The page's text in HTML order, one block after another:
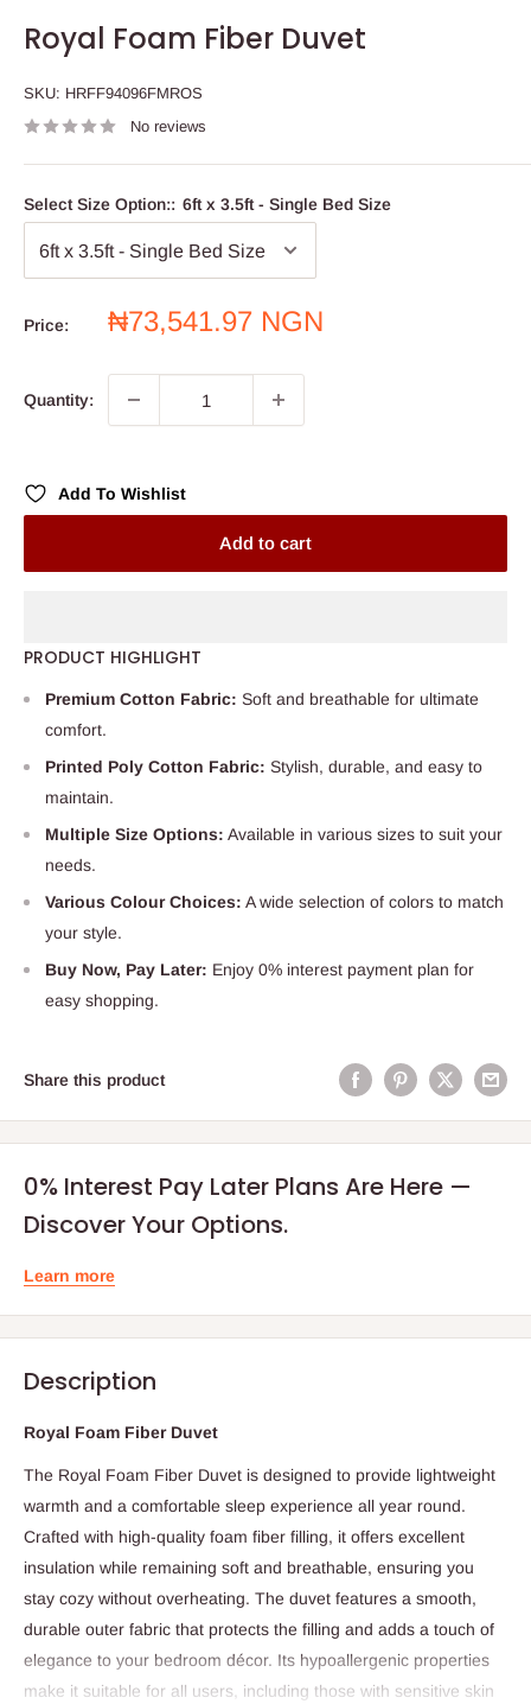
Royal Foam Fiber Duvet
SKU: HRFF94096FMROS
No reviews
Select Size Option:: 6ft x 3.5ft - Single Bed Size
Price:
Sale
₦73,541.97 NGN
Quantity:
Add To Wishlist
Add to cart
PRODUCT HIGHLIGHT
Premium Cotton Fabric: Soft and breathable for ultimate
comfort.
Printed Poly Cotton Fabric: Stylish, durable, and easy to
maintain.
Multiple Size Options: Available in various sizes to suit your
needs.
Various Colour Choices: A wide selection of colors to match
your style.
Buy Now, Pay Later: Enjoy 0% interest payment plan for
easy shopping.
Share this product
0% Interest Pay Later Plans Are Here —
Discover Your Options.
Learn more
Description
Royal Foam Fiber Duvet
The Royal Foam Fiber Duvet is designed to provide lightweight
warmth and a comfortable sleep experience all year round.
Crafted with high-quality foam fiber filling, it offers excellent
insulation while remaining soft and breathable, ensuring you
stay cozy without overheating. The duvet features a smooth,
durable outer fabric that protects the filling and adds a touch of
elegance to your bedroom décor. Its hypoallergenic properties
make it suitable for all users, including those with sensitive skin